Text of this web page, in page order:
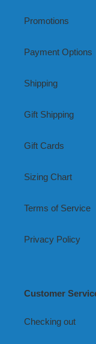
Promotions
Payment Options
Shipping
Gift Shipping
Gift Cards
Sizing Chart
Terms of Service
Privacy Policy
Customer
Checking out